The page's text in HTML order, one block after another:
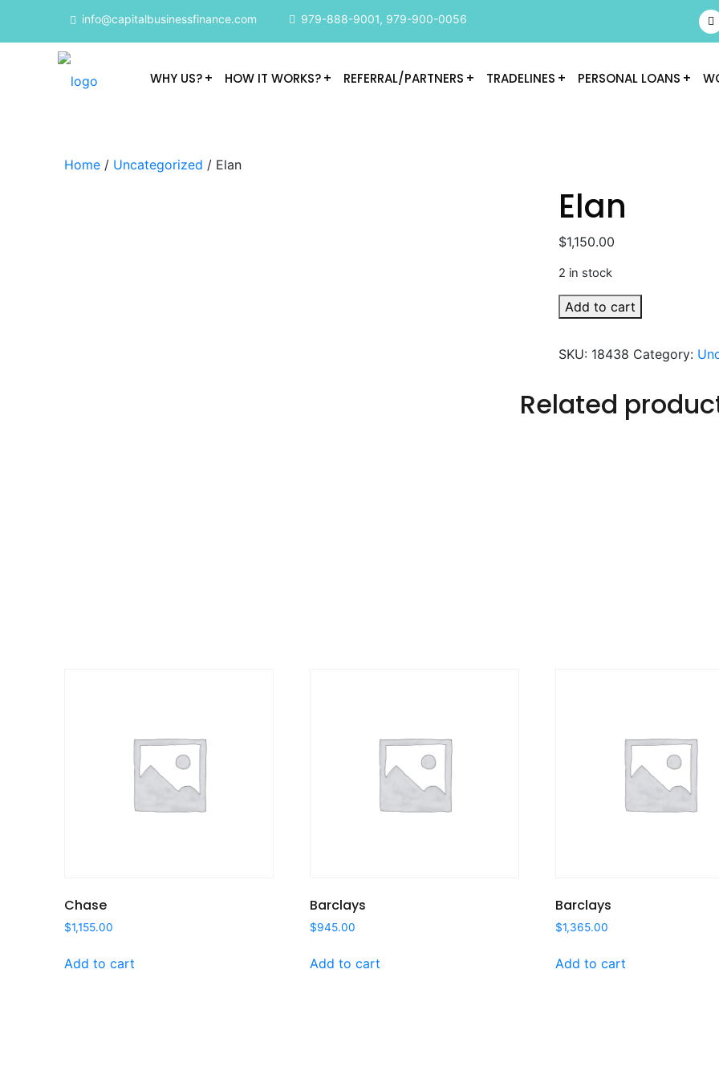
info@capitalbusinessfinance.com 979-888-9001, 979-900-0056
WHY US? HOW IT WORKS? REFERRAL/PARTNERS TRADELINES PERSONAL LOANS
Home / Uncategorized / Elan
Elan
$1,150.00
2 in stock
Elan
quantity
Add to cart
SKU: 18438 Category:
Related
Chase
$1,155.00
Add to cart
Barclays
$945.00
Add to cart
Barclays
$1,365.00
Add to cart